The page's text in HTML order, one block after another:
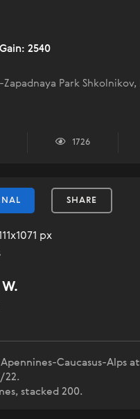
2540
Park Shkolnikov,
1726
SHARE
px
W.
Caucasus-Alps
22.
stacked 200.